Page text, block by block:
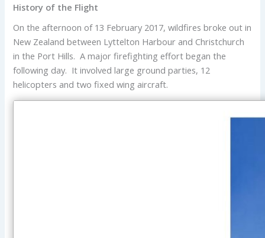
History of the Flight
On the afternoon of 13 February 2017, wildfires broke out in
New Zealand between Lyttelton Harbour and Christchurch
in the Port Hills. A major firefighting effort began the
following day. It involved large ground parties, 12
helicopters and two fixed wing aircraft.